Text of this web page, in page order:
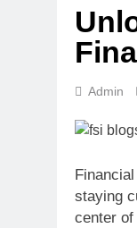
Admin
staying
center